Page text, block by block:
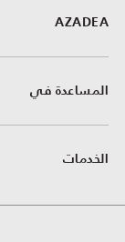
AZADEA
المساعدة في
الخدمات